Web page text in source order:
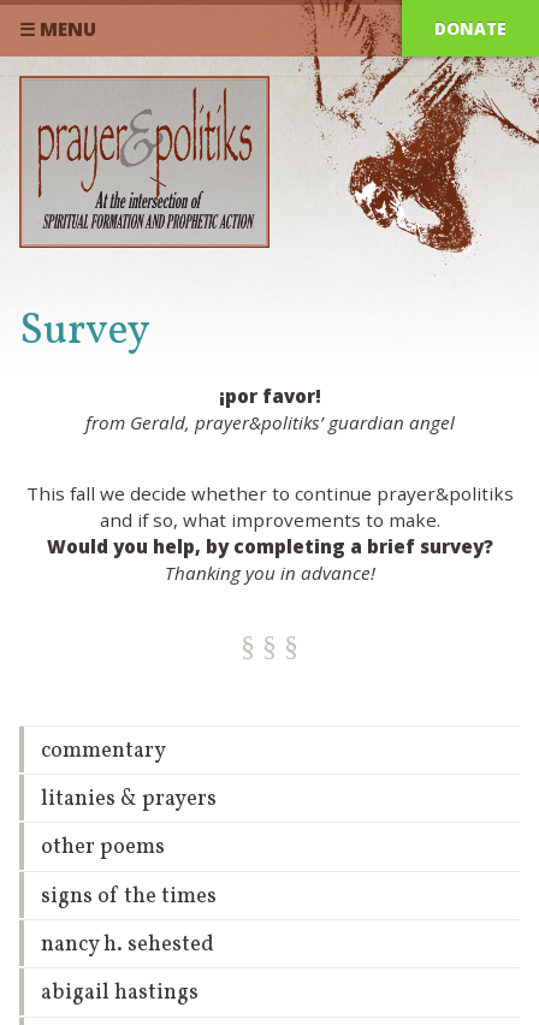
☰ MENU DONATE
Survey
¡por favor!
from Gerald, prayer&politiks’ guardian angel
This fall we decide whether to continue prayer&politiks
and if so, what improvements to make.
Would you help, by completing a brief survey?
Thanking you in advance!
commentary
litanies & prayers
other poems
signs of the times
nancy h. sehested
abigail hastings